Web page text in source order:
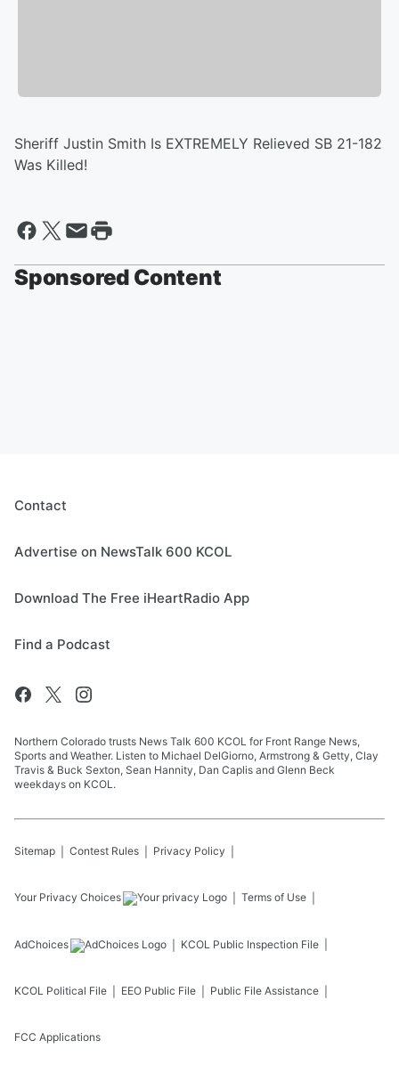
Sheriff Justin Smith Is EXTREMELY Relieved SB 21-182
Was Killed!
Sponsored Content
Contact
Advertise on NewsTalk 600 KCOL
Download The Free iHeartRadio App
Find a Podcast
Northern Colorado trusts News Talk 600 KCOL for Front Range News,
Sports and Weather. Listen to Michael DelGiorno, Armstrong & Getty, Clay
Travis & Buck Sexton, Sean Hannity, Dan Caplis and Glenn Beck
weekdays on KCOL.
Sitemap Contest Rules Privacy Policy
Your Privacy Choices Terms of Use
AdChoices KCOL Public Inspection File
KCOL Political File EEO Public File Public File Assistance
FCC Applications